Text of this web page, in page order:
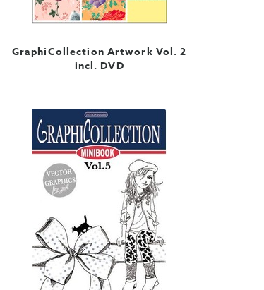
GraphiCollection Artwork Vol. 2
incl. DVD